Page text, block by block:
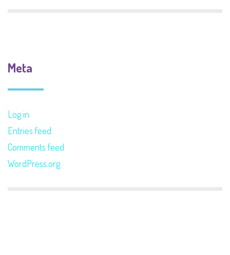
Meta
Log in
Entries feed
Comments feed
WordPress.org